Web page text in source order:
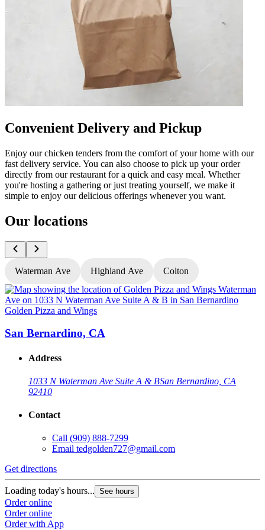
Convenient Delivery and Pickup
Enjoy our chicken tenders from the comfort of your home with our
fast delivery service. You can also choose to pick up your order
directly from our restaurant for a quick and easy meal. Whether
you're hosting a gathering or just treating yourself, we make it
simple to enjoy our delicious offerings whenever you want.
Our locations
Waterman Ave Highland Ave Colton
Golden Pizza and Wings
San Bernardino, CA
Address
1033 N Waterman Ave Suite A & BSan Bernardino, CA
92410
Contact
Call (909) 888-7299
Email tedgolden727@gmail.com
Get directions
Loading today's hours... See hours
Order online
Order online
Order with App